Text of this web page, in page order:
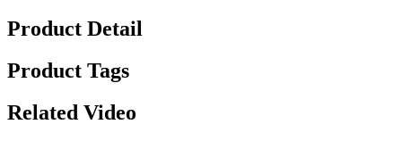
Product Detail
Product Tags
Related Video